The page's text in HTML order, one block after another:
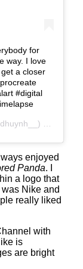
for
way. I love
a closer
#digital
on
enjoyed
Panda. I
a logo that
Nike and
really liked
with
is
are bright